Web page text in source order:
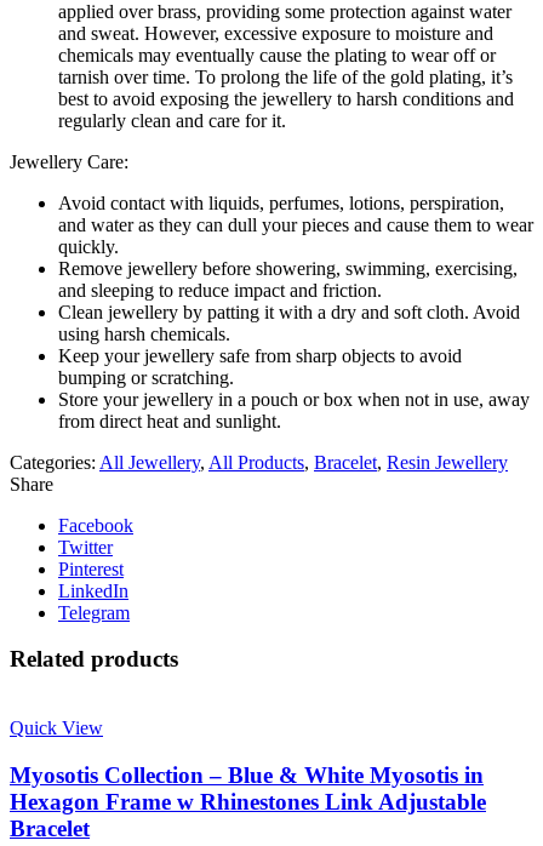
applied over brass, providing some protection against water
and sweat. However, excessive exposure to moisture and
chemicals may eventually cause the plating to wear off or
tarnish over time. To prolong the life of the gold plating, it’s
best to avoid exposing the jewellery to harsh conditions and
regularly clean and care for it.
Jewellery Care:
Avoid contact with liquids, perfumes, lotions, perspiration,
and water as they can dull your pieces and cause them to wear
quickly.
Remove jewellery before showering, swimming, exercising,
and sleeping to reduce impact and friction.
Clean jewellery by patting it with a dry and soft cloth. Avoid
using harsh chemicals.
Keep your jewellery safe from sharp objects to avoid
bumping or scratching.
Store your jewellery in a pouch or box when not in use, away
from direct heat and sunlight.
Categories: All Jewellery, All Products, Bracelet, Resin Jewellery
Share
Facebook
Twitter
Pinterest
LinkedIn
Telegram
Related products
Quick View
Myosotis Collection – Blue & White Myosotis in
Hexagon Frame w Rhinestones Link Adjustable
Bracelet